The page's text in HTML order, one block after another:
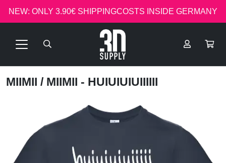
NEW: ONLY 3.90€ SHIPPINGCOSTS INSIDE GERMANY
MIIMII / MIIMII - HUIUIUIUIIIIII